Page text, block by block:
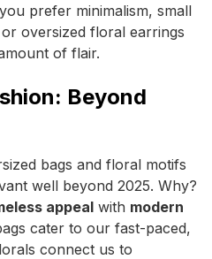
prefer minimalism, small
oversized floral earrings
of flair.
Beyond
bags and floral motifs
well beyond 2025. Why?
appeal with modern
cater to our fast-paced,
connect us to